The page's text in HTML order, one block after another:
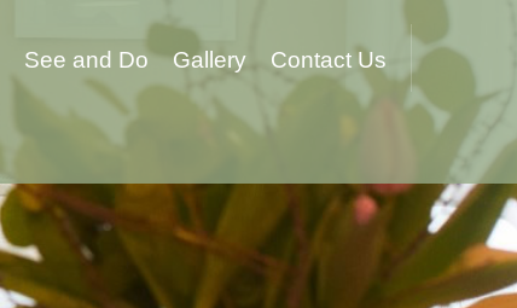
See and Do Gallery Contact Us